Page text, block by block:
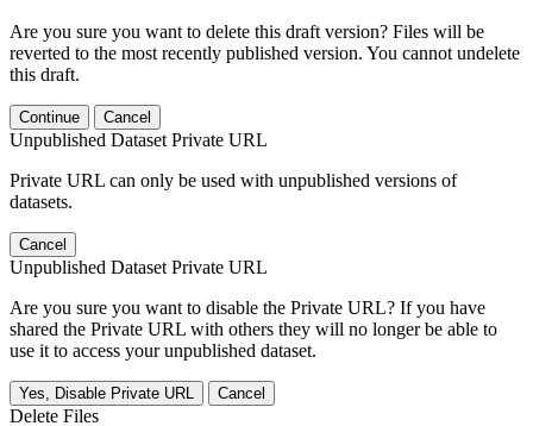
Are you sure you want to delete this draft version? Files will be
reverted to the most recently published version. You cannot undelete
this draft.
Continue Cancel
Unpublished Dataset Private URL
Private URL can only be used with unpublished versions of
datasets.
Cancel
Unpublished Dataset Private URL
Are you sure you want to disable the Private URL? If you have
shared the Private URL with others they will no longer be able to
use it to access your unpublished dataset.
Yes, Disable Private URL Cancel
Delete Files